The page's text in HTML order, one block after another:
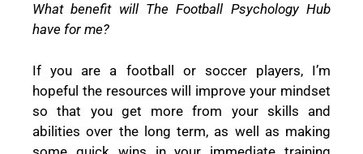
What benefit will The Football Psychology Hub
have for me?
If you are a football or soccer players, I’m
hopeful the resources will improve your mindset
so that you get more from your skills and
abilities over the long term, as well as making